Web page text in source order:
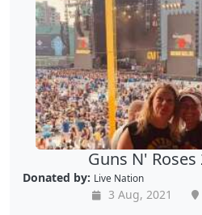
Guns N' Roses
Donated by: Live Nation
3 Aug, 2021